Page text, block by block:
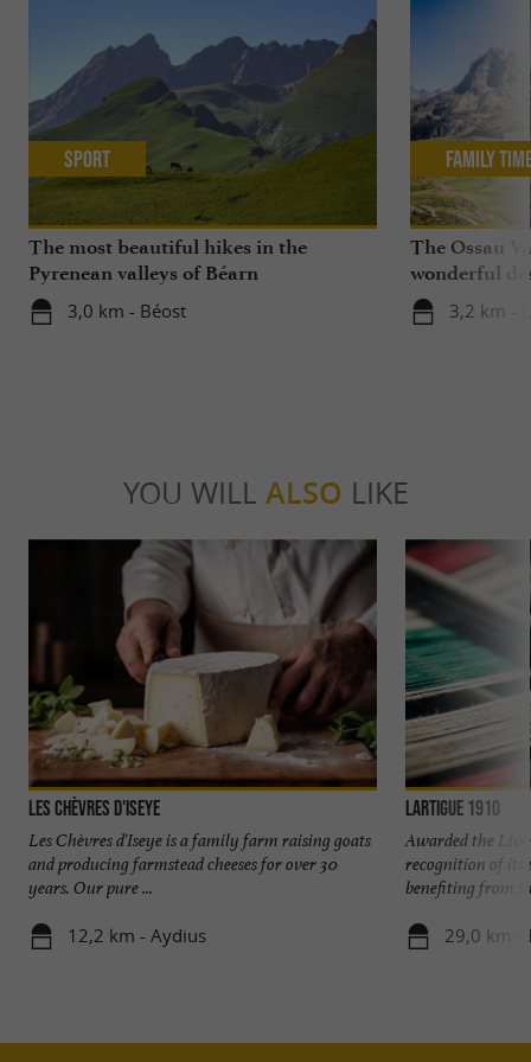
The most beautiful hikes in the
Pyrenean valleys of Béarn
3,0 km - Béost
Sport
The Ossau
wonderful
with your
3,2 km -
Family
YOU WILL ALSO LIKE
Les Chèvres d'Iseye
Les Chèvres d'Iseye is a family farm raising goats
and producing farmstead cheeses for over 30
years. Our pure ...
12,2 km - Aydius
Lartigue 1910
Awarded the
recognition of its
benefiting from
29,0 km -